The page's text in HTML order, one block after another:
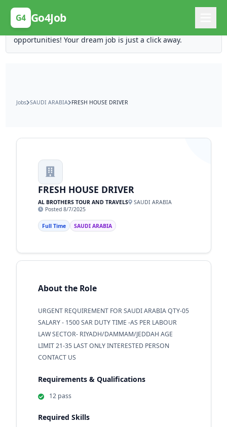
G4 Go4Job
Posting Here is Free!
Post your job for free and unlock ten times the
opportunities! Your dream job is just a click away.
Jobs SAUDI ARABIA FRESH HOUSE DRIVER
FRESH HOUSE DRIVER
AL BROTHERS TOUR AND TRAVELS
SAUDI ARABIA
Posted 8/7/2025
Full Time SAUDI ARABIA
About the Role
URGENT REQUIREMENT FOR SAUDI ARABIA QTY-05
SALARY - 1500 SAR DUTY TIME -AS PER LABOUR
LAW SECTOR- RIYADH/DAMMAM/JEDDAH AGE
LIMIT 21-35 LAST ONLY INTERESTED PERSON
CONTACT US
Requirements & Qualifications
12 pass
Required Skills